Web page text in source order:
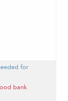
for
bank